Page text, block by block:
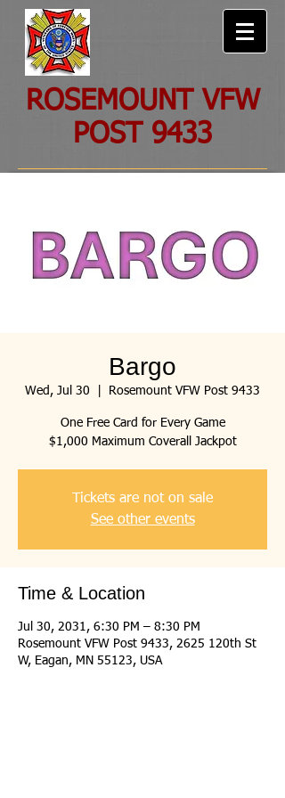
ROSEMOUNT VFW
POST 9433
Bargo
Wed, Jul 30 Rosemount VFW Post 9433
One Free Card for Every Game
$1,000 Maximum Coverall Jackpot
Tickets are not on sale
See other events
Time & Location
Jul 30, 2031, 6:30 PM – 8:30 PM
Rosemount VFW Post 9433, 2625 120th St
W, Eagan, MN 55123, USA